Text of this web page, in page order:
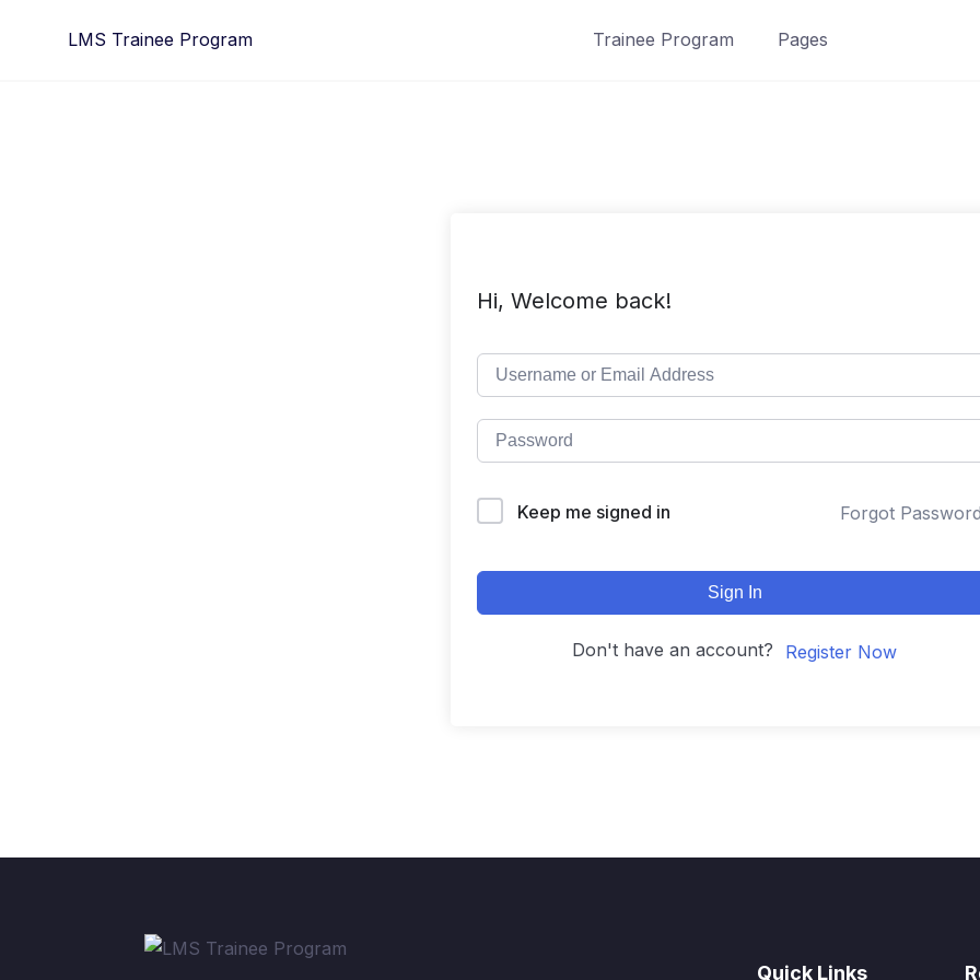
LMS Trainee Program Trainee Program Pages
Hi, Welcome back!
Keep me signed in Forgot
Sign In
Don't have an account? Register Now
Quick Links